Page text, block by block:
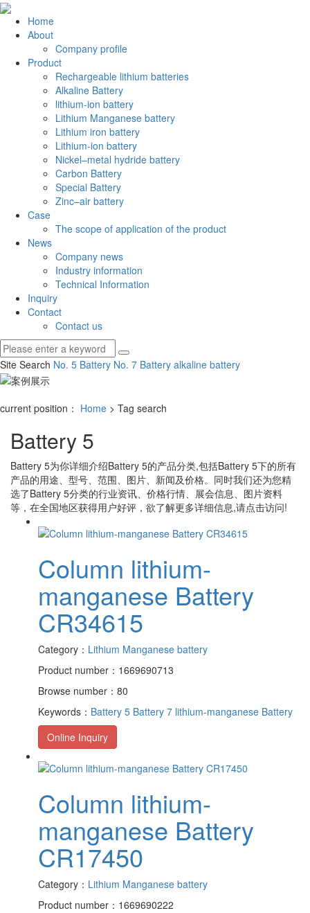
Home
About
Company profile
Product
Rechargeable lithium batteries
Alkaline Battery
lithium-ion battery
Lithium Manganese battery
Lithium iron battery
Lithium-ion battery
Nickel–metal hydride battery
Carbon Battery
Special Battery
Zinc–air battery
Case
The scope of application of the product
News
Company news
Industry information
Technical Information
Inquiry
Contact
Contact us
Site Search No. 5 Battery No. 7 Battery alkaline battery
current position： Home > Tag search
Battery 5
Battery 5为你详细介绍Battery 5的产品分类,包括Battery 5下的所有
产品的用途、型号、范围、图片、新闻及价格。同时我们还为您精
选了Battery 5分类的行业资讯、价格行情、展会信息、图片资料
等，在全国地区获得用户好评，欲了解更多详细信息,请点击访问!
Column lithium-
manganese Battery
CR34615
Category： Lithium Manganese battery
Product number：1669690713
Browse number：80
Keywords： Battery 5 Battery 7 lithium-manganese Battery
Online Inquiry
Column lithium-
manganese Battery
CR17450
Category： Lithium Manganese battery
Product number：1669690222